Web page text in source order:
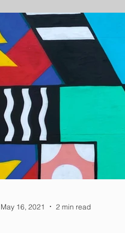
May 16, 2021 2 min read